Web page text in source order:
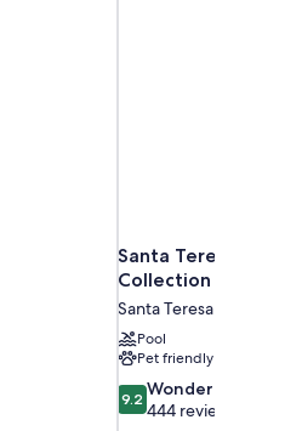
Santa Teresa Hotel
Collection
Santa Teresa
Pool
Pet friendly
9.2
out
9.2 Wonderful
444 reviews